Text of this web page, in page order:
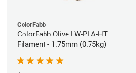
ColorFabb
ColorFabb Olive LW-PLA-HT
Filament - 1.75mm (0.75kg)